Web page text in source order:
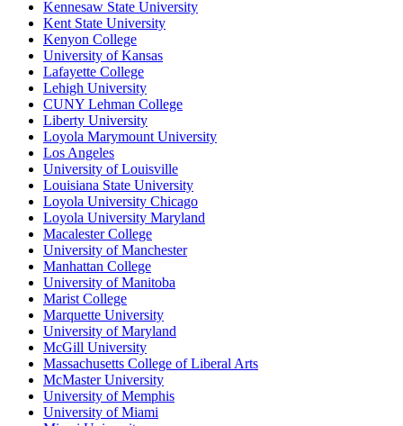
Kennesaw State University
Kent State University
Kenyon College
University of Kansas
Lafayette College
Lehigh University
CUNY Lehman College
Liberty University
Loyola Marymount University
Los Angeles
University of Louisville
Louisiana State University
Loyola University Chicago
Loyola University Maryland
Macalester College
University of Manchester
Manhattan College
University of Manitoba
Marist College
Marquette University
University of Maryland
McGill University
Massachusetts College of Liberal Arts
McMaster University
University of Memphis
University of Miami